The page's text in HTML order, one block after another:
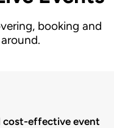
booking and
cost-effective event